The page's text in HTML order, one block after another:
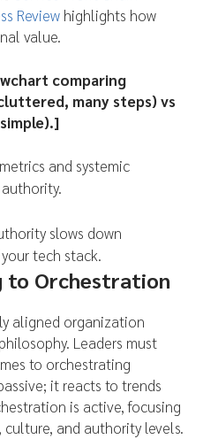
Review highlights how
value.
comparing
many steps) vs
and systemic
slows down
tech stack.
to Orchestration
aligned organization
Leaders must
to orchestrating
it reacts to trends
is active, focusing
and authority levels.